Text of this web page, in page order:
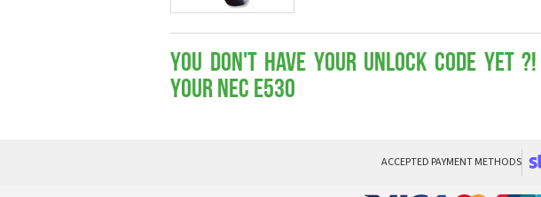
You don't have your Unlock Code yet
your Nec E530
ACCEPTED PAYMENT METHODS